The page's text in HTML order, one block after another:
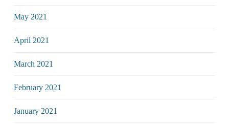
May 2021
April 2021
March 2021
February 2021
January 2021